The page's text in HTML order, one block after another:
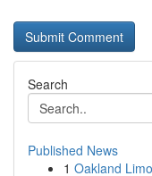
Search
Published News
1 Oakland